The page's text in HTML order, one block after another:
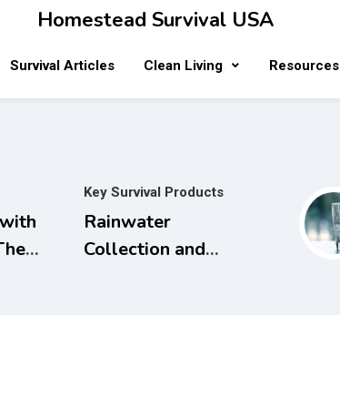
Homestead Survival USA
Survival Articles Clean Living Resources
Key Survival Products
Rainwater
Collection and